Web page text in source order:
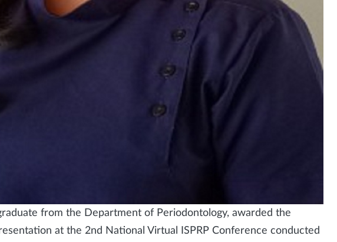
from the Department of Periodontology, awarded the
at the 2nd National Virtual ISPRP Conference conducted